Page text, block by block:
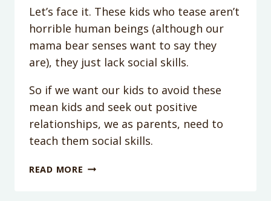
Let’s face it. These kids who tease aren’t
horrible human beings (although our
mama bear senses want to say they
are), they just lack social skills.
So if we want our kids to avoid these
mean kids and seek out positive
relationships, we as parents, need to
teach them social skills.
READ MORE PODCAST